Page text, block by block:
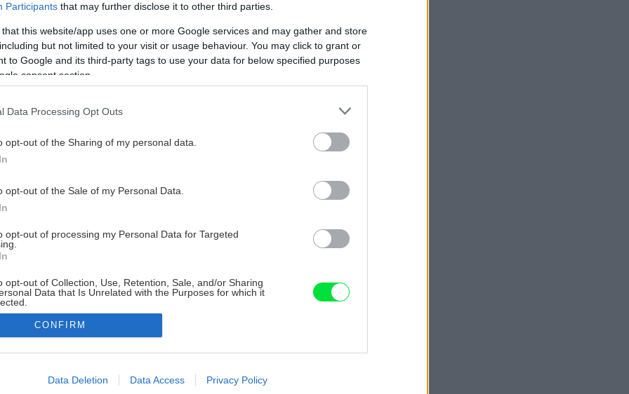
Participants that may further disclose it to other third parties.
that this website/app uses one or more Google services and may gather and store
but not limited to your visit or usage behaviour. You may click to grant or
to Google and its third-party tags to use your data for below specified purposes
consent section.
Data Processing Opt Outs
opt-out of the Sharing of my personal data.
opt-out of the Sale of my Personal Data.
opt-out of processing my Personal Data for Targeted
opt-out of Collection, Use, Retention, Sale, and/or Sharing
Data that Is Unrelated with the Purposes for which it
allow Google to enable storage related to advertising like cookies on
CONFIRM
Data Deletion Data Access Privacy Policy